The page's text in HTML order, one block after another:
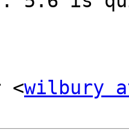
<wilbury